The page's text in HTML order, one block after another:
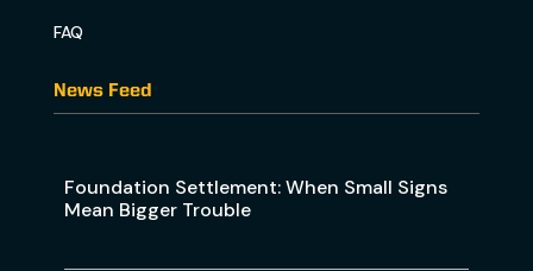
FAQ
News Feed
Foundation Settlement: When Small Signs
Mean Bigger Trouble